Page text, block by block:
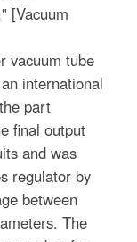
[Vacuum
vacuum tube
international
part
final output
and was
regulator by
between
The